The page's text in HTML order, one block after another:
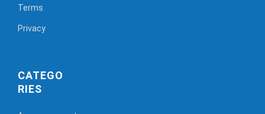
Terms
Privacy
CATEGO
RIES